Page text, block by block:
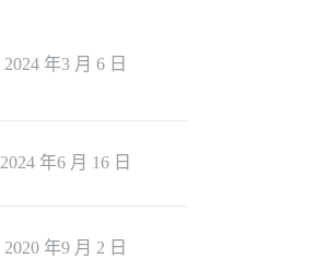
2024 年3 月 6 日
2024 年6 月 16 日
2020 年9 月 2 日